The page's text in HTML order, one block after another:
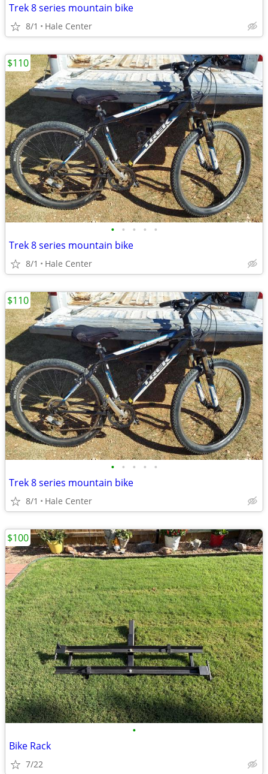
Trek 8 series mountain bike
8/1 Hale Center
• • • • •
Trek 8 series mountain bike
8/1 Hale Center
$110
• • • • •
Trek 8 series mountain bike
8/1 Hale Center
$110
•
Bike Rack
7/22
$100